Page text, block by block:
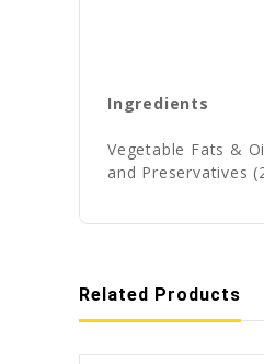
Ingredients
Vegetable Fats &
and Preservatives
Related Products